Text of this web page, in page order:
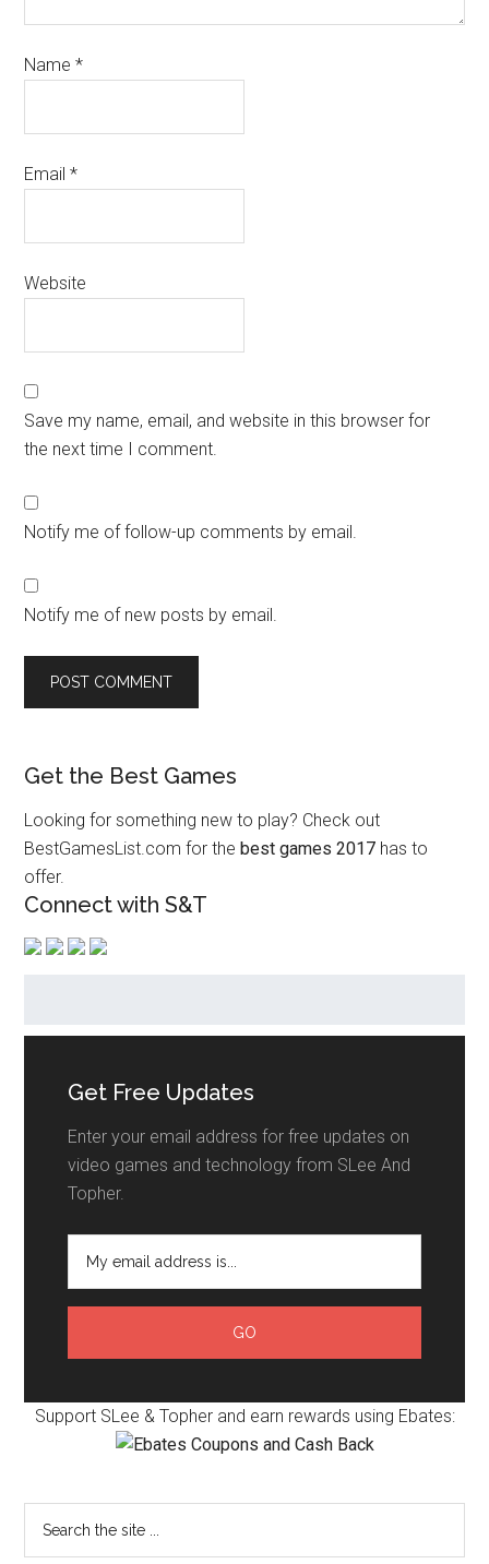
Name*
Email*
Website
Save my name, email, and website in this browser for
the next time I comment.
Notify me of follow-up comments by email.
Notify me of new posts by email.
Get the Best Games
Looking for something new to play? Check out
BestGamesList.com for thebest games 2017 has to
offer.
Connect with S&T
Get Free Updates
Enter your email address for free updates on
video games and technology from SLee And
Topher.
Support SLee & Topher and earn rewards using Ebates: